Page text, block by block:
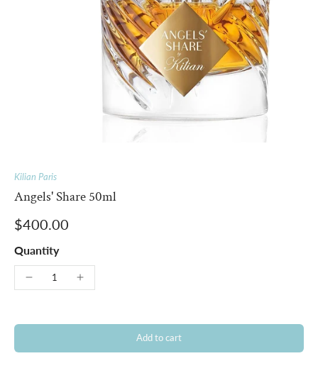
Kilian Paris
Angels' Share 50ml
$400.00
Quantity
Add to cart